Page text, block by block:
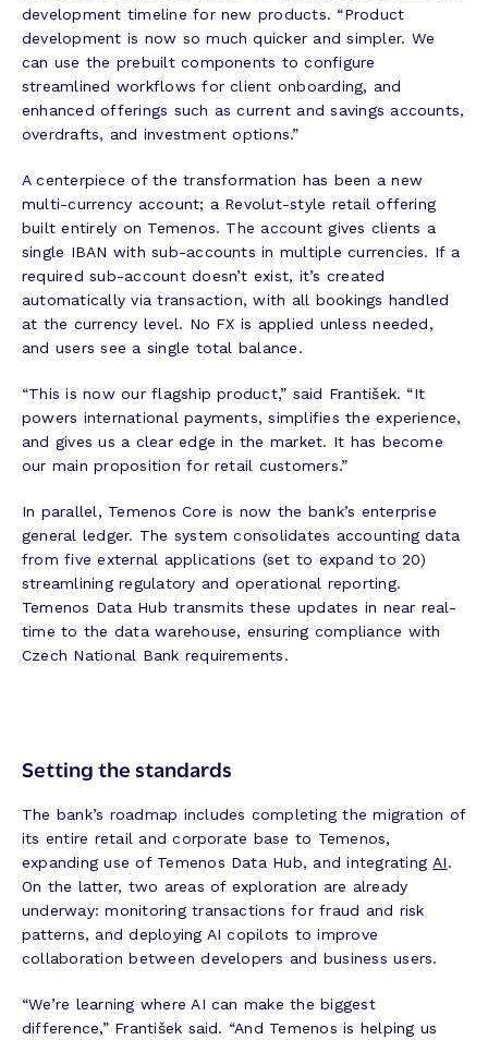
development timeline for new products. “Product
development is now so much quicker and simpler. We
can use the prebuilt components to configure
streamlined workflows for client onboarding, and
enhanced offerings such as current and savings accounts,
overdrafts, and investment options.”
A centerpiece of the transformation has been a new
multi-currency account; a Revolut-style retail offering
built entirely on Temenos. The account gives clients a
single IBAN with sub-accounts in multiple currencies. If a
required sub-account doesn’t exist, it’s created
automatically via transaction, with all bookings handled
at the currency level. No FX is applied unless needed,
and users see a single total balance.
“This is now our flagship product,” said František. “It
powers international payments, simplifies the experience,
and gives us a clear edge in the market. It has become
our main proposition for retail customers.”
In parallel, Temenos Core is now the bank’s enterprise
general ledger. The system consolidates accounting data
from five external applications (set to expand to 20)
streamlining regulatory and operational reporting.
Temenos Data Hub transmits these updates in near real-
time to the data warehouse, ensuring compliance with
Czech National Bank requirements.
Setting the standards
The bank’s roadmap includes completing the migration of
its entire retail and corporate base to Temenos,
expanding use of Temenos Data Hub, and integrating AI.
On the latter, two areas of exploration are already
underway: monitoring transactions for fraud and risk
patterns, and deploying AI copilots to improve
collaboration between developers and business users.
“We’re learning where AI can make the biggest
difference,” František said. “And Temenos is helping us